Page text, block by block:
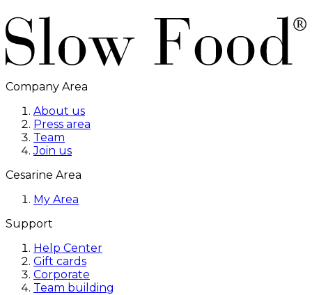
Company Area
About us
Press area
Team
Join us
Cesarine Area
My Area
Support
Help Center
Gift cards
Corporate
Team building